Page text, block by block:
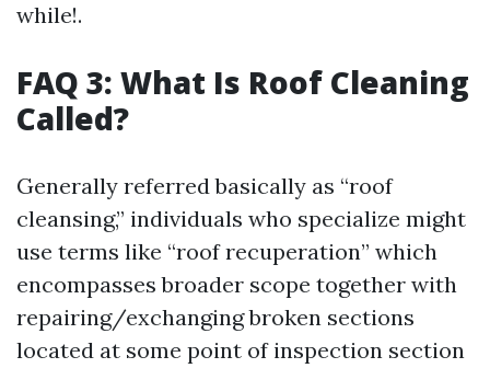
while!.
FAQ 3: What Is Roof Cleaning
Called?
Generally referred basically as “roof
cleansing,” individuals who specialize might
use terms like “roof recuperation” which
encompasses broader scope together with
repairing/exchanging broken sections
located at some point of inspection section